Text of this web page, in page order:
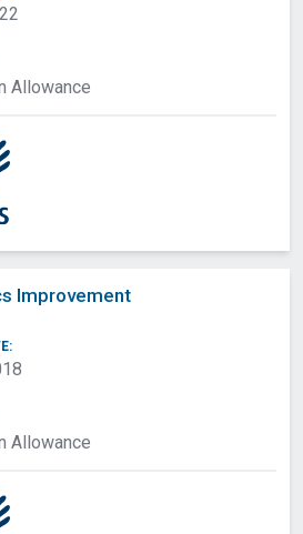
Allowance
Improvement
Allowance